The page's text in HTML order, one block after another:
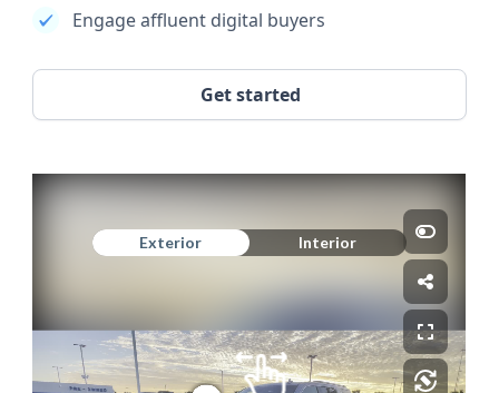
Engage affluent digital buyers
Get started